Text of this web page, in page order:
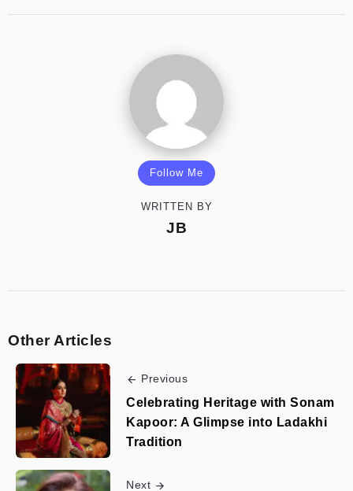
Follow Me
WRITTEN BY
JB
Other Articles
Previous
Celebrating Heritage with Sonam
Kapoor: A Glimpse into Ladakhi
Tradition
Next